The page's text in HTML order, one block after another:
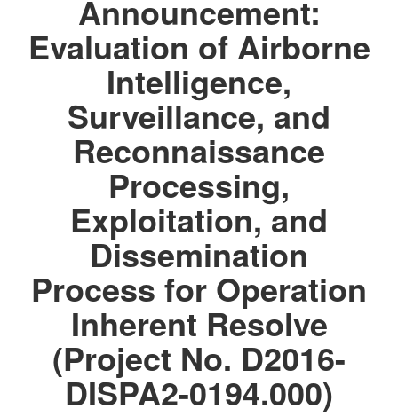
Announcement:
Evaluation of Airborne
Intelligence,
Surveillance, and
Reconnaissance
Processing,
Exploitation, and
Dissemination
Process for Operation
Inherent Resolve
(Project No. D2016-
DISPA2-0194.000)